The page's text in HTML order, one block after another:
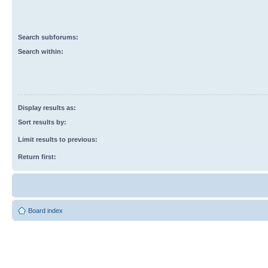
Search subforums:
Search within:
Display results as:
Sort results by:
Limit results to previous:
Return first:
Board index